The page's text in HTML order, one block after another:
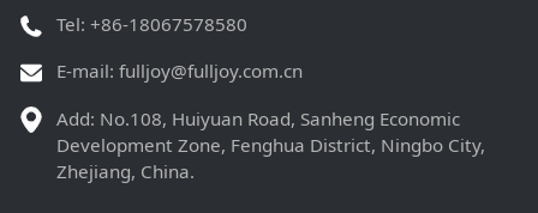
Tel: +86-18067578580
E-mail:fulljoy@fulljoy.com.cn
Add: No.108, Huiyuan Road, Sanheng Economic
Development Zone, Fenghua District, Ningbo City,
Zhejiang, China.